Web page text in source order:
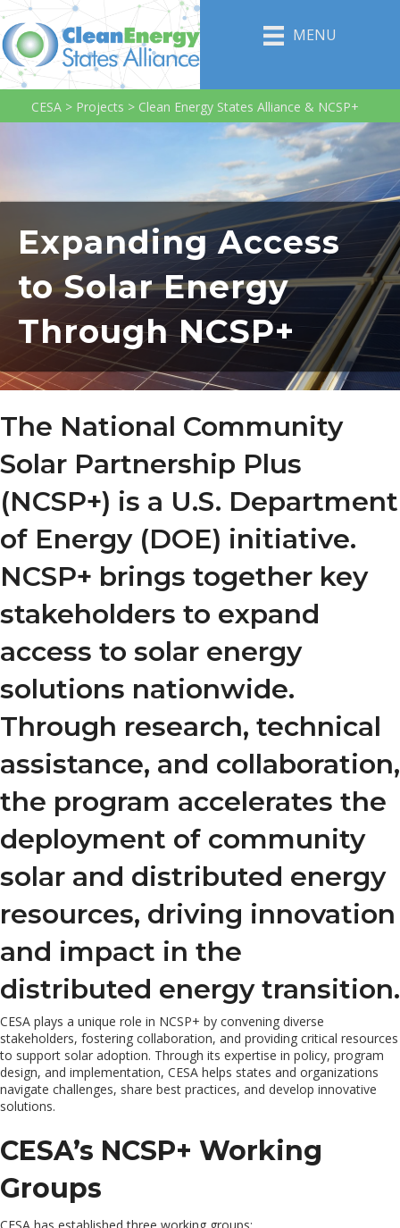
MENU
CESA > Projects > Clean Energy States Alliance & NCSP+
Expanding Access
to Solar Energy
Through NCSP+
The National Community
Solar Partnership Plus
(NCSP+) is a U.S. Department
of Energy (DOE) initiative.
NCSP+ brings together key
stakeholders to expand
access to solar energy
solutions nationwide.
Through research, technical
assistance, and collaboration,
the program accelerates the
deployment of community
solar and distributed energy
resources, driving innovation
and impact in the
distributed energy transition.
CESA plays a unique role in NCSP+ by convening diverse
stakeholders, fostering collaboration, and providing critical resources
to support solar adoption. Through its expertise in policy, program
design, and implementation, CESA helps states and organizations
navigate challenges, share best practices, and develop innovative
solutions.
CESA’s NCSP+ Working
Groups